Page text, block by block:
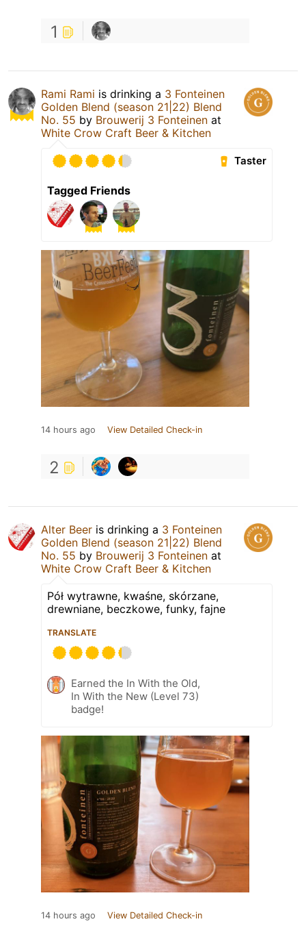
1
Rami Rami is drinking a 3 Fonteinen
Golden Blend (season 21|22) Blend
No. 55 by Brouwerij 3 Fonteinen at
White Crow Craft Beer & Kitchen
Taster
Tagged Friends
14 hours ago View Detailed Check-in
2
Alter Beer is drinking a 3 Fonteinen
Golden Blend (season 21|22) Blend
No. 55 by Brouwerij 3 Fonteinen at
White Crow Craft Beer & Kitchen
Pół wytrawne, kwaśne, skórzane,
drewniane, beczkowe, funky, fajne
TRANSLATE
Earned the In With the Old,
In With the New (Level 73)
badge!
14 hours ago View Detailed Check-in